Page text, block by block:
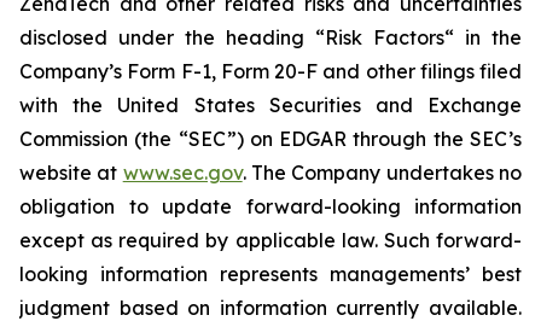
disclosed under the ‎heading “Risk Factors“ ‎‎‎‎in the
Company’s Form F-1, Form 20-F and other filings filed
‎‎‎with the United States Securities and Exchange
Commission (the “SEC”) on EDGAR through the SEC’s
website at www.sec.gov. The Company undertakes ‎‎‎no
obligation to update forward-‎looking ‎‎‎‎information
except as required by applicable law. Such forward-‎‎‎
looking information represents ‎‎‎‎‎managements’ best
judgment based on information currently available.